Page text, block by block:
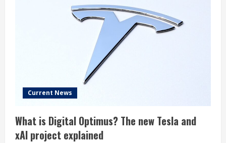
chip
fab
project
Current News
What is Digital Optimus? The new Tesla and
xAI project explained